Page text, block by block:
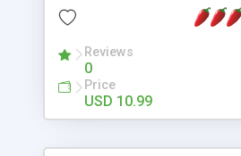
Vertical Or Horizontal Drop
Support. Multi Level Support.
Support. Sounds Support. Multi
Much More.
Reviews
0
Price
USD 10.99